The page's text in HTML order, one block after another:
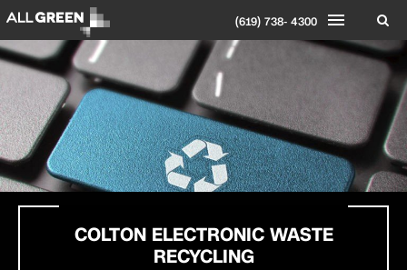
(619) 738- 4300
COLTONELECTRONIC WASTE
RECYCLING